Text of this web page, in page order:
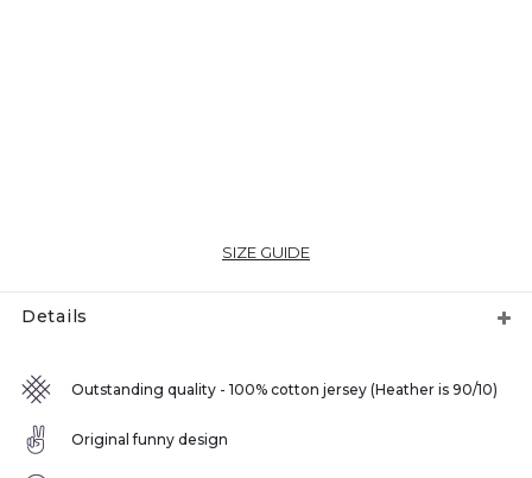
SIZE GUIDE
Details
Outstanding quality - 100% cotton jersey (Heather is 90/10)
Original funny design